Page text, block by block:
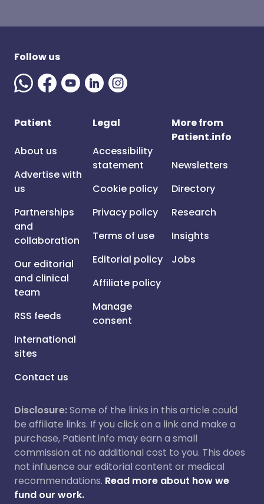
Follow us
Patient
About us
Advertise with
us
Partnerships
and
collaboration
Our editorial
and clinical
team
RSS feeds
International
sites
Contact us
Legal
Accessibility
statement
Cookie policy
Privacy policy
Terms of use
Editorial policy
Affiliate policy
Manage
consent
More from
Patient.info
Newsletters
Directory
Research
Insights
Jobs
Disclosure:Some of the links in this article could
be affiliate links. If you click on a link and make a
purchase, Patient.info may earn a small
commission at no additional cost to you. This does
not influence our editorial content or medical
recommendations. Read more about how we
fund our work.